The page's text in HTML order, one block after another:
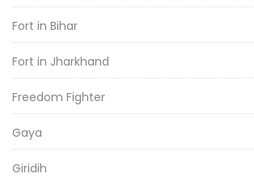
Fort in Bihar
Fort in Jharkhand
Freedom Fighter
Gaya
Giridih